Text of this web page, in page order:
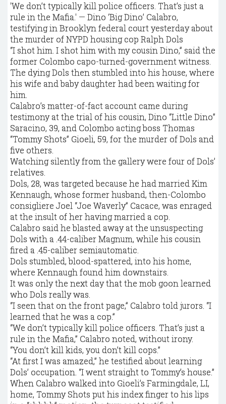
'We don’t typically kill police officers. That’s just a
rule in the Mafia.' — Dino ‘Big Dino’ Calabro,
testifying in Brooklyn federal court yesterday about
the murder of NYPD housing cop Ralph Dols
“I shot him. I shot him with my cousin Dino,” said the
former Colombo capo-turned-government witness.
The dying Dols then stumbled into his house, where
his wife and baby daughter had been waiting for
him.
Calabro’s matter-of-fact account came during
testimony at the trial of his cousin, Dino “Little Dino”
Saracino, 39, and Colombo acting boss Thomas
“Tommy Shots” Gioeli, 59, for the murder of Dols and
five others.
Watching silently from the gallery were four of Dols’
relatives.
Dols, 28, was targeted because he had married Kim
Kennaugh, whose former husband, then-Colombo
consigliere Joel “Joe Waverly” Cacace, was enraged
at the insult of her having married a cop.
Calabro said he blasted away at the unsuspecting
Dols with a .44-caliber Magnum, while his cousin
fired a .45-caliber semiautomatic.
Dols stumbled, blood-spattered, into his home,
where Kennaugh found him downstairs.
It was only the next day that the mob goon learned
who Dols really was.
“I seen that on the front page,” Calabro told jurors. “I
learned that he was a cop.”
“We don’t typically kill police officers. That’s just a
rule in the Mafia,” Calabro noted, without irony.
“You don’t kill kids, you don’t kill cops.”
“At first I was amazed,” he testified about learning
Dols’ occupation. “I went straight to Tommy’s house.”
When Calabro walked into Gioeli’s Farmingdale, LI,
home, Tommy Shots put his index finger to his lips